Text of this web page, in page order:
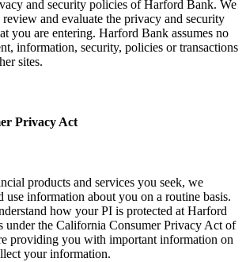
and security policies of Harford Bank. We
and evaluate the privacy and security
you are entering. Harford Bank assumes no
information, security, policies or transactions
sites.
Privacy Act
products and services you seek, we
use information about you on a routine basis.
how your PI is protected at Harford
under the California Consumer Privacy Act of
providing you with important information on
your information.